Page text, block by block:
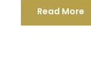
Read More